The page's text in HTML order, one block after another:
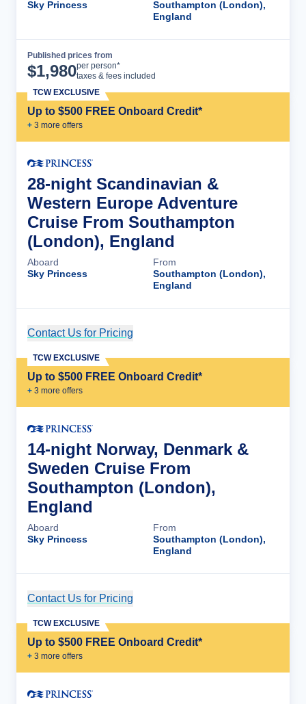
Sky Princess
Southampton (London),
England
Published prices from
$1,980per person*
taxes & fees included
Up to $500 FREE Onboard Credit*
+ 3 more offers
TCW EXCLUSIVE
28-night Scandinavian &
Western Europe Adventure
Cruise From Southampton
(London), England
Aboard
Sky Princess
From
Southampton (London),
England
Contact Us for Pricing
Up to $500 FREE Onboard Credit*
+ 3 more offers
TCW EXCLUSIVE
14-night Norway, Denmark &
Sweden Cruise From
Southampton (London),
England
Aboard
Sky Princess
From
Southampton (London),
England
Contact Us for Pricing
Up to $500 FREE Onboard Credit*
+ 3 more offers
TCW EXCLUSIVE